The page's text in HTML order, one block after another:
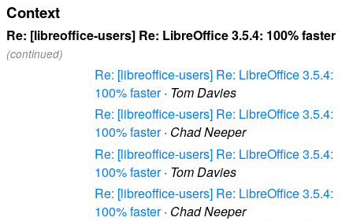
Context
Re: [libreoffice-users] Re: LibreOffice 3.5.4: 100% faster
(continued)
Re: [libreoffice-users] Re: LibreOffice 3.5.4:
100% faster· Tom Davies
Re: [libreoffice-users] Re: LibreOffice 3.5.4:
100% faster· Chad Neeper
Re: [libreoffice-users] Re: LibreOffice 3.5.4:
100% faster· Tom Davies
Re: [libreoffice-users] Re: LibreOffice 3.5.4:
100% faster· Chad Neeper